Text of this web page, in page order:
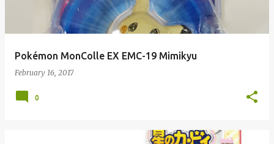
Pokémon MonColle EX EMC-19 Mimikyu
February 16, 2017
0